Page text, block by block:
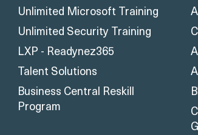
Unlimited Microsoft Training
Unlimited Security Training
LXP - Readynez365
Talent Solutions
Business Central Reskill
Program